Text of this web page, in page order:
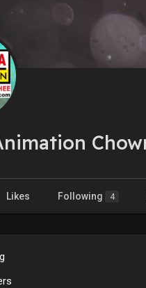
Likes Following 4